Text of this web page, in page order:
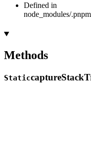
Defined in
node_modules/
Methods
StaticcaptureStack